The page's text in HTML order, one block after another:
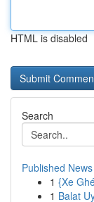
HTML is disabled
Search
Published News
1 {Xe
1 Balat